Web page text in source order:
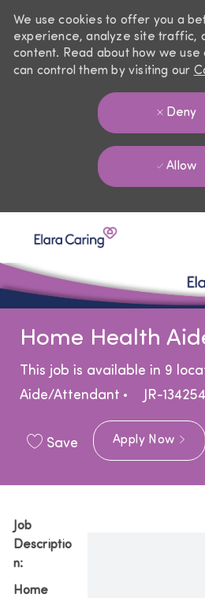
We use cookies to offer you a
experience, analyze site traffic,
content. Read about how we use
can control them by visiting our
Deny
Allow
Home Health
This job is available in 9
Aide/Attendant
JR-134254
Save Apply Now
Job
Descriptio
n:
Home